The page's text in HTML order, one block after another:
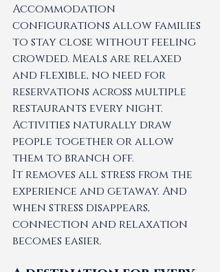
Accommodation
configurations allow families
to stay close without feeling
crowded. Meals are relaxed
and flexible, no need for
reservations across multiple
restaurants every night.
Activities naturally draw
people together or allow
them to branch off.
It removes all stress from the
experience and getaway. And
when stress disappears,
connection and relaxation
becomes easier.